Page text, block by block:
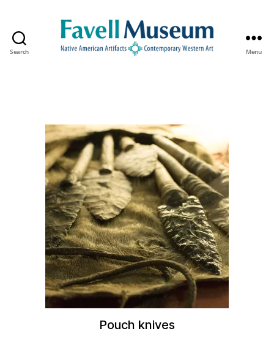
Search Menu
Pouch knives